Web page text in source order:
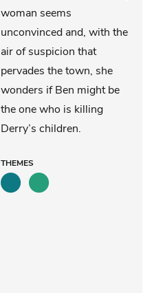
woman seems
unconvinced and, with the
air of suspicion that
pervades the town, she
wonders if Ben might be
the one who is killing
Derry’s children.
THEMES